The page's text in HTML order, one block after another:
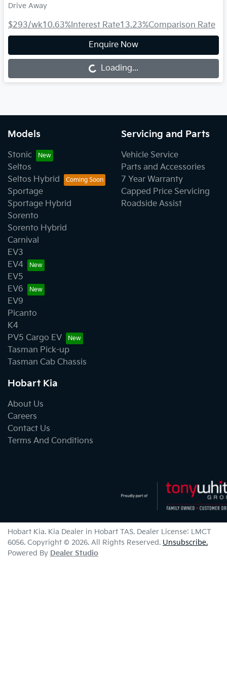
Drive Away
$293/wk10.63%Interest Rate13.23%Comparison Rate
Enquire Now
Loading... Loading...
Models
Stonic
Seltos
Seltos Hybrid
Sportage
Sportage Hybrid
Sorento
Sorento Hybrid
Carnival
EV3
EV4
EV5
EV6
EV9
Picanto
K4
PV5 Cargo EV
Tasman Pick-up
Tasman Cab Chassis
Servicing and Parts
Vehicle Service
Parts and Accessories
7 Year Warranty
Capped Price Servicing
Roadside Assist
Hobart Kia
About Us
Careers
Contact Us
Terms And Conditions
Hobart Kia. Kia Dealer in Hobart TAS. Dealer License: LMCT
6056. Copyright © 2026. All Rights Reserved. Unsubscribe.
Powered By Dealer Studio